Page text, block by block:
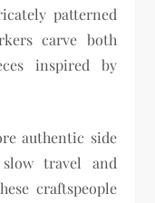
patterned
carve both
inspired by
authentic side
travel and
craftspeople